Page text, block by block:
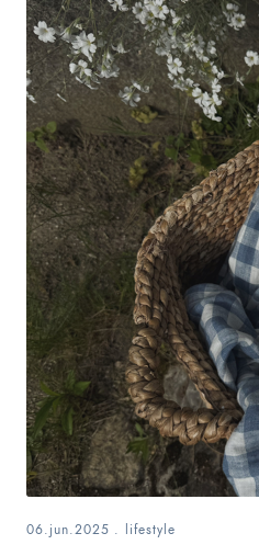
06.jun.2025 . lifestyle